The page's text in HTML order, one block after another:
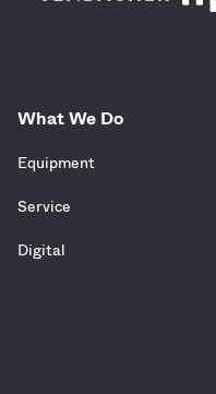
What We Do
Equipment
Service
Digital